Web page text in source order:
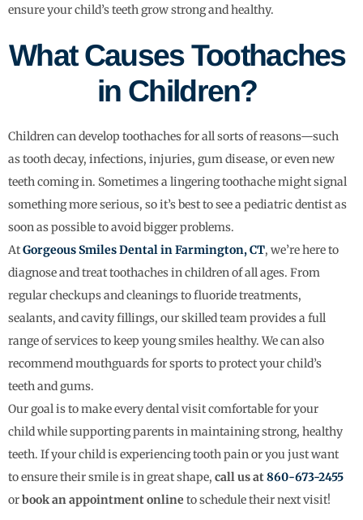
ensure your child’s teeth grow strong and healthy.
What Causes Toothaches
in Children?
Children can develop toothaches for all sorts of reasons—such
as tooth decay, infections, injuries, gum disease, or even new
teeth coming in. Sometimes a lingering toothache might signal
something more serious, so it’s best to see a pediatric dentist as
soon as possible to avoid bigger problems.
AtGorgeous Smiles Dental in Farmington, CT, we’re here to
diagnose and treat toothaches in children of all ages. From
regular checkups and cleanings to fluoride treatments,
sealants, and cavity fillings, our skilled team provides a full
range of services to keep young smiles healthy. We can also
recommend mouthguards for sports to protect your child’s
teeth and gums.
Our goal is to make every dental visit comfortable for your
child while supporting parents in maintaining strong, healthy
teeth. If your child is experiencing tooth pain or you just want
to ensure their smile is in great shape, call us at860-673-2455
orbook an appointment online to schedule their next visit!